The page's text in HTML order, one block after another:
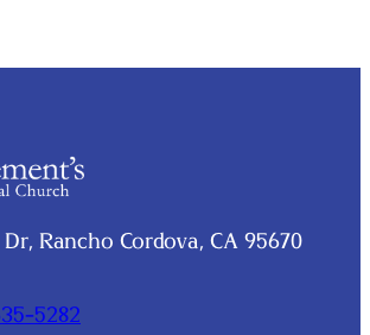
Rancho Cordova, CA 95670
5282